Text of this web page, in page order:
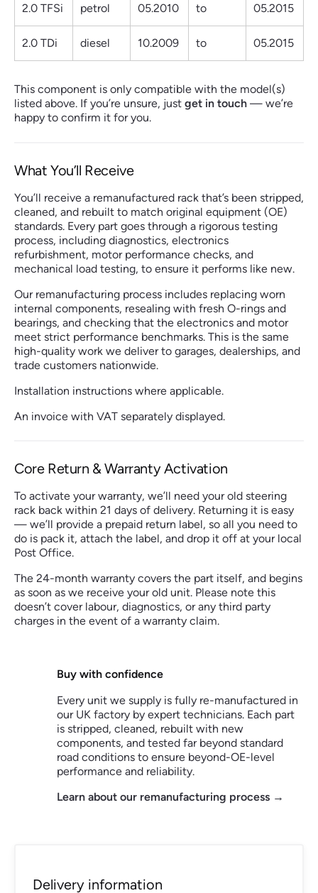
Buy with confidence
Every unit we supply is fully re-manufactured in
our UK factory by expert technicians. Each part
is stripped, cleaned, rebuilt with new
components, and tested far beyond standard
road conditions to ensure beyond-OE-level
performance and reliability.
Learn about our remanufacturing process →
2.0 TFSi petrol 05.2010 to 05.2015
2.0 TDi diesel 10.2009 to 05.2015
This component is only compatible with the model(s)
listed above. If you’re unsure, just get in touch — we’re
happy to confirm it for you.
What You’ll Receive
You’ll receive a remanufactured rack that’s been stripped,
cleaned, and rebuilt to match original equipment (OE)
standards. Every part goes through a rigorous testing
process, including diagnostics, electronics
refurbishment, motor performance checks, and
mechanical load testing, to ensure it performs like new.
Our remanufacturing process includes replacing worn
internal components, resealing with fresh O-rings and
bearings, and checking that the electronics and motor
meet strict performance benchmarks. This is the same
high-quality work we deliver to garages, dealerships, and
trade customers nationwide.
Installation instructions where applicable.
An invoice with VAT separately displayed.
Core Return & Warranty Activation
To activate your warranty, we’ll need your old steering
rack back within 21 days of delivery. Returning it is easy
— we’ll provide a prepaid return label, so all you need to
do is pack it, attach the label, and drop it off at your local
Post Office.
The 24-month warranty covers the part itself, and begins
as soon as we receive your old unit. Please note this
doesn’t cover labour, diagnostics, or any third party
charges in the event of a warranty claim.
Delivery information